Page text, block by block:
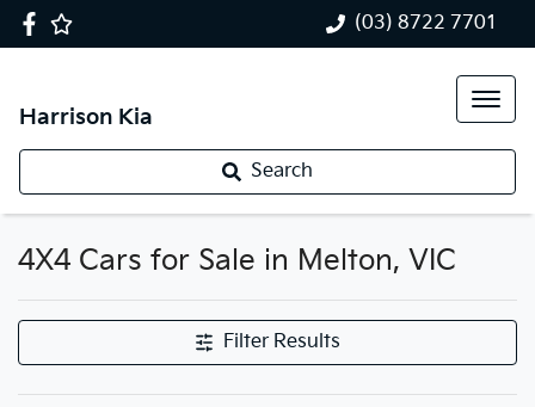
(03) 8722 7701
Harrison Kia
Search
4X4 Cars for Sale in Melton, VIC
Filter Results